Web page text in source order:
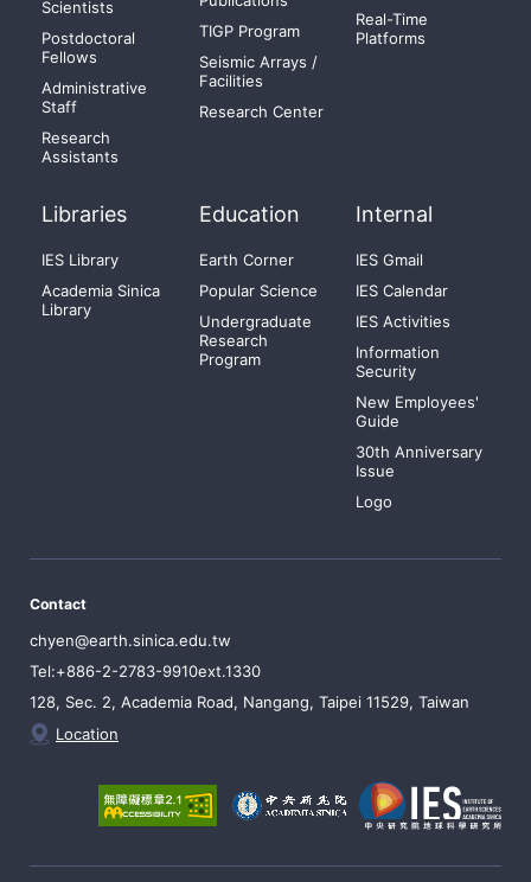
Scientists
Postdoctoral
Fellows
Administrative
Staff
Research
Assistants
TIGP Program
Seismic Arrays /
Facilities
Research Center
Real-Time
Platforms
Libraries
IES Library
Academia Sinica
Library
Education
Earth Corner
Popular Science
Undergraduate
Research
Program
Internal
IES Gmail
IES Calendar
IES Activities
Information
Security
New Employees'
Guide
30th Anniversary
Issue
Logo
Contact
chyen@earth.sinica.edu.tw
Tel:+886-2-2783-9910ext.1330
128, Sec. 2, Academia Road, Nangang, Taipei 11529, Taiwan
Location